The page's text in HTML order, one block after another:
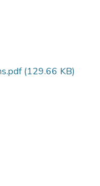
(129.66 KB)